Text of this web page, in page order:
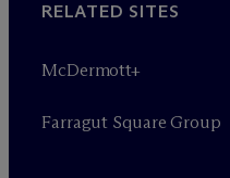
RELATED SITES
McDermott+
Farragut Square Group